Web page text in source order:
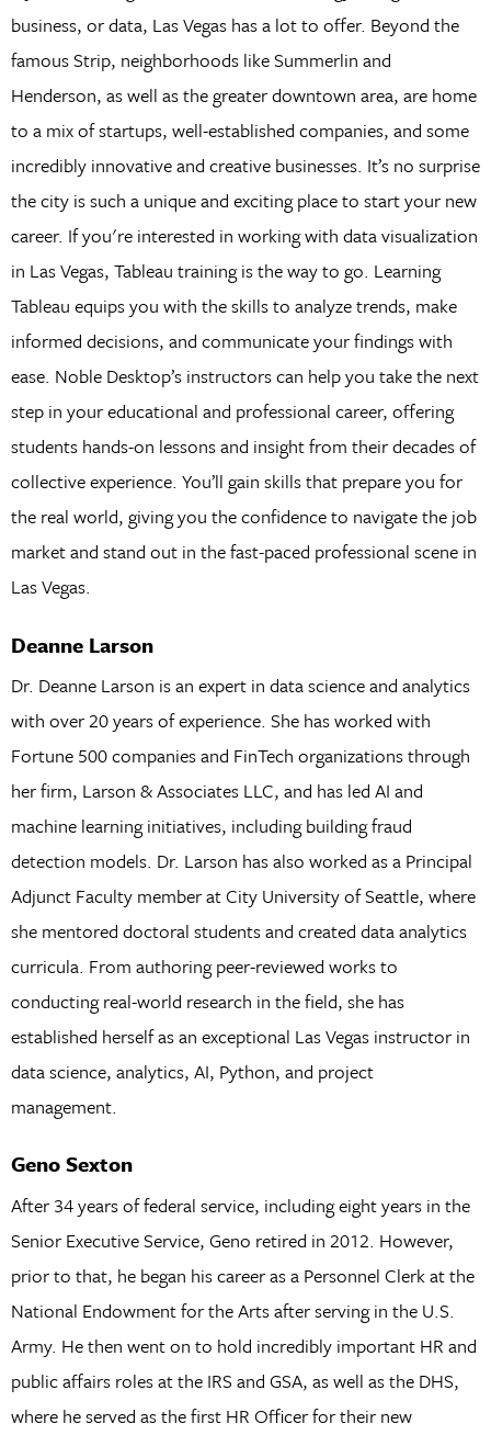
business, or data, Las Vegas has a lot to offer. Beyond the
famous Strip, neighborhoods like Summerlin and
Henderson, as well as the greater downtown area, are home
to a mix of startups, well-established companies, and some
incredibly innovative and creative businesses. It’s no surprise
the city is such a unique and exciting place to start your new
career. If you're interested in working with data visualization
in Las Vegas, Tableau training is the way to go. Learning
Tableau equips you with the skills to analyze trends, make
informed decisions, and communicate your findings with
ease. Noble Desktop’s instructors can help you take the next
step in your educational and professional career, offering
students hands-on lessons and insight from their decades of
collective experience. You’ll gain skills that prepare you for
the real world, giving you the confidence to navigate the job
market and stand out in the fast-paced professional scene in
Las Vegas.
Deanne Larson
Dr. Deanne Larson is an expert in data science and analytics
with over 20 years of experience. She has worked with
Fortune 500 companies and FinTech organizations through
her firm, Larson & Associates LLC, and has led AI and
machine learning initiatives, including building fraud
detection models. Dr. Larson has also worked as a Principal
Adjunct Faculty member at City University of Seattle, where
she mentored doctoral students and created data analytics
curricula. From authoring peer-reviewed works to
conducting real-world research in the field, she has
established herself as an exceptional Las Vegas instructor in
data science, analytics, AI, Python, and project
management.
Geno Sexton
After 34 years of federal service, including eight years in the
Senior Executive Service, Geno retired in 2012. However,
prior to that, he began his career as a Personnel Clerk at the
National Endowment for the Arts after serving in the U.S.
Army. He then went on to hold incredibly important HR and
public affairs roles at the IRS and GSA, as well as the DHS,
where he served as the first HR Officer for their new